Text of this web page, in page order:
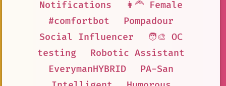
Notifications
👩‍🦰 Female
#comfortbot
Pompadour
Social Influencer
🧑‍🎨 OC
testing
Robotic Assistant
EverymanHYBRID
PA-San